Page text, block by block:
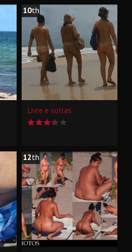
10th
Livre e soltas
12th